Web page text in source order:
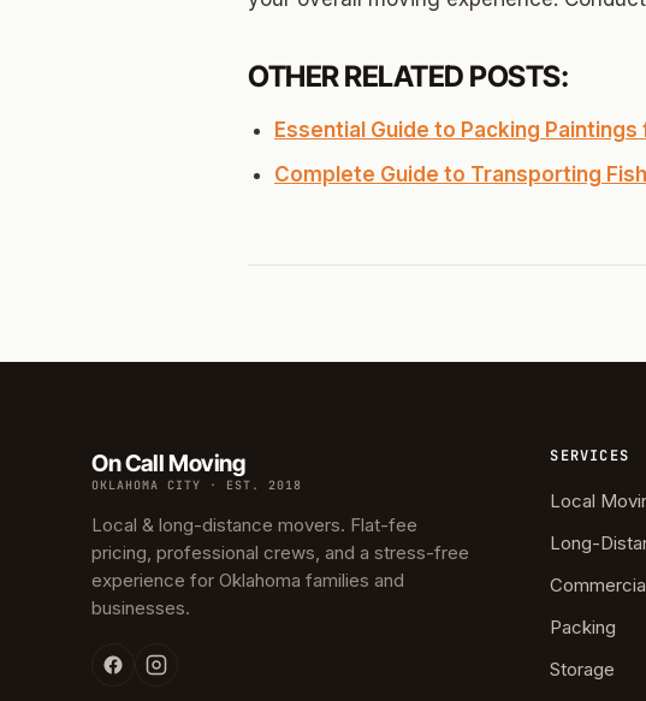
Springlake
Shartel Ave
North Highland Park
Ravenswood
South Park Estates
Douglas Edgemere
Corridor South
McCourry Heights
OTHER RELATED POSTS:
Essential Guide to Packing
Complete Guide to Transporting
On Call Moving
OKLAHOMA CITY · EST. 2018
Local & long-distance movers. Flat-fee
pricing, professional crews, and a stress-free
experience for Oklahoma families and
businesses.
SERVICES
Local
Long-
Packing
Storage